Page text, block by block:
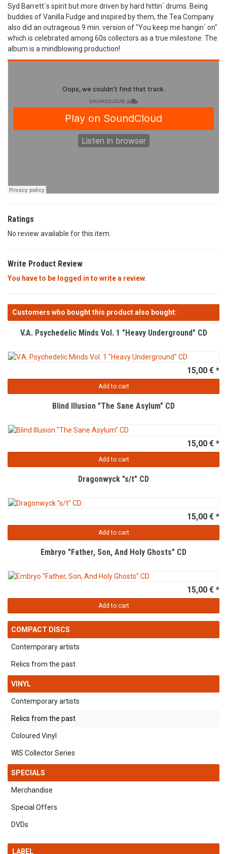
Syd Barrett´s spirit but more driven by hard hittin´ drums. Being
buddies of Vanilla Fudge and inspired by them, the Tea Company
also did an outrageous 9 min. version of "You keep me hangin´ on"
which is celebrated among 60s collectors as a true milestone. The
album is a mindblowing production!
Ratings
No review available for this item.
Write Product Review
You have to be logged in to write a review.
Customers who bought this product also bought:
V.A. Psychedelic Minds Vol. 1 "Heavy Underground" CD
15,00 € *
Add to cart
Blind Illusion "The Sane Asylum" CD
15,00 € *
Add to cart
Dragonwyck "s/t" CD
15,00 € *
Add to cart
Embryo "Father, Son, And Holy Ghosts" CD
15,00 € *
Add to cart
COMPACT DISCS
Contemporary artists
Relics from the past
VINYL
Contemporary artists
Relics from the past
Coloured Vinyl
WIS Collector Series
SPECIALS
Merchandise
Special Offers
DVDs
LABEL